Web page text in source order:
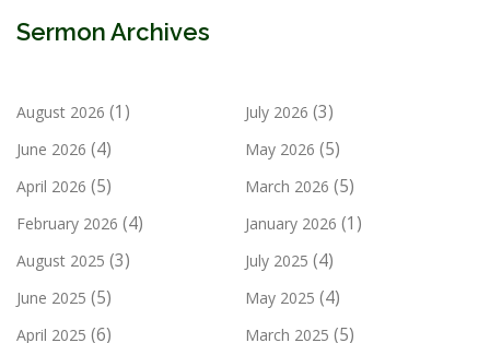
Sermon Archives
August 2026 (1) July 2026 (3)
June 2026 (4) May 2026 (5)
April 2026 (5) March 2026 (5)
February 2026 (4) January 2026 (1)
August 2025 (3) July 2025 (4)
June 2025 (5) May 2025 (4)
April 2025 (6) March 2025 (5)